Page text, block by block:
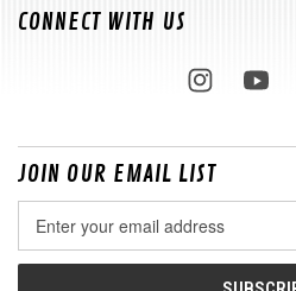
CONNECT WITH US
JOIN OUR EMAIL LIST
Address